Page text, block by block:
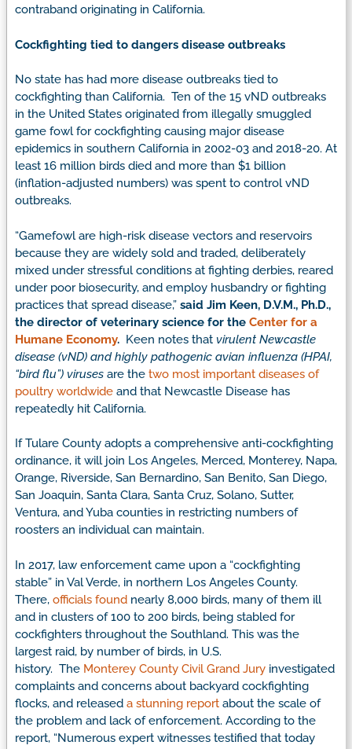
contraband originating in California.
Cockfighting tied to dangers disease outbreaks
No state has had more disease outbreaks tied to
cockfighting than California. Ten of the 15 vND outbreaks
in the United States originated from illegally smuggled
game fowl for cockfighting causing major disease
epidemics in southern California in 2002-03 and 2018-20. At
least 16 million birds died and more than $1 billion
(inflation-adjusted numbers) was spent to control vND
outbreaks.
“Gamefowl are high-risk disease vectors and reservoirs
because they are widely sold and traded, deliberately
mixed under stressful conditions at fighting derbies, reared
under poor biosecurity, and employ husbandry or fighting
practices that spread disease,” said Jim Keen, D.V.M., Ph.D.,
the director of veterinary science for the Center for a
Humane Economy. Keen notes that virulent Newcastle
disease (vND) and highly pathogenic avian influenza (HPAI,
“bird flu”) viruses are the two most important diseases of
poultry worldwide and that Newcastle Disease has
repeatedly hit California.
If Tulare County adopts a comprehensive anti-cockfighting
ordinance, it will join Los Angeles, Merced, Monterey, Napa,
Orange, Riverside, San Bernardino, San Benito, San Diego,
San Joaquin, Santa Clara, Santa Cruz, Solano, Sutter,
Ventura, and Yuba counties in restricting numbers of
roosters an individual can maintain.
In 2017, law enforcement came upon a “cockfighting
stable” in Val Verde, in northern Los Angeles County.
There, officials found nearly 8,000 birds, many of them ill
and in clusters of 100 to 200 birds, being stabled for
cockfighters throughout the Southland. This was the
largest raid, by number of birds, in U.S.
history. The Monterey County Civil Grand Jury investigated
complaints and concerns about backyard cockfighting
flocks, and released a stunning report about the scale of
the problem and lack of enforcement. According to the
report, “Numerous expert witnesses testified that today